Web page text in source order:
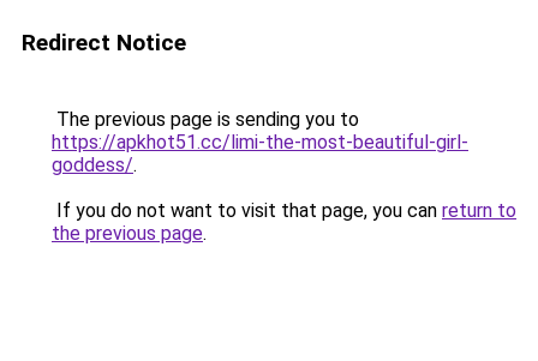
Redirect Notice
The previous page is sending you to
https://apkhot51.cc/limi-the-most-beautiful-girl-
goddess/.
If you do not want to visit that page, you can return to
the previous page.